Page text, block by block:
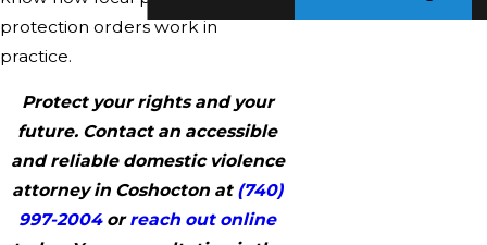
protection orders work in
practice.
Protect your rights and your
future. Contact an accessible
and reliable domestic violence
attorney in Coshocton at (740)
997-2004orreach out online